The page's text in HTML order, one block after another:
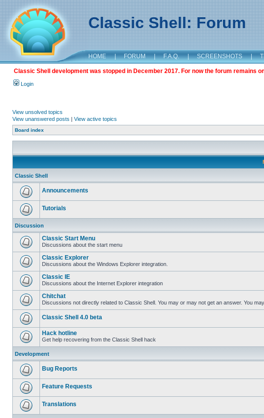
Classic Shell: Forum
HOME | FORUM | F.A.Q. | SCREENSHOTS |
Classic Shell development was stopped in December 2017. For now the forum remains
Login
View unsolved topics
View unanswered posts | View active topics
Board index
Classic Shell
Announcements
Tutorials
Discussion
Classic Start Menu
Discussions about the start menu
Classic Explorer
Discussions about the Windows Explorer integration.
Classic IE
Discussions about the Internet Explorer integration
Chitchat
Discussions not directly related to Classic Shell. You may or may not get an answer. You
Classic Shell 4.0 beta
Hack hotline
Get help recovering from the Classic Shell hack
Development
Bug Reports
Feature Requests
Translations